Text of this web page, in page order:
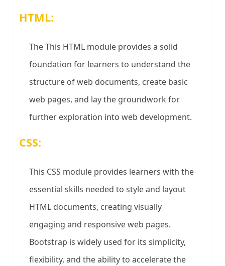
HTML:
The This HTML module provides a solid
foundation for learners to understand the
structure of web documents, create basic
web pages, and lay the groundwork for
further exploration into web development.
CSS:
This CSS module provides learners with the
essential skills needed to style and layout
HTML documents, creating visually
engaging and responsive web pages.
Bootstrap is widely used for its simplicity,
flexibility, and the ability to accelerate the